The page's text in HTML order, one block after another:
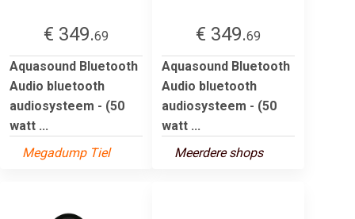
€ 349.69
Aquasound Bluetooth
Audio bluetooth
audiosysteem - (50
watt ...
Megadump Tiel
€ 349.69
Aquasound Bluetooth
Audio bluetooth
audiosysteem - (50
watt ...
Meerdere shops